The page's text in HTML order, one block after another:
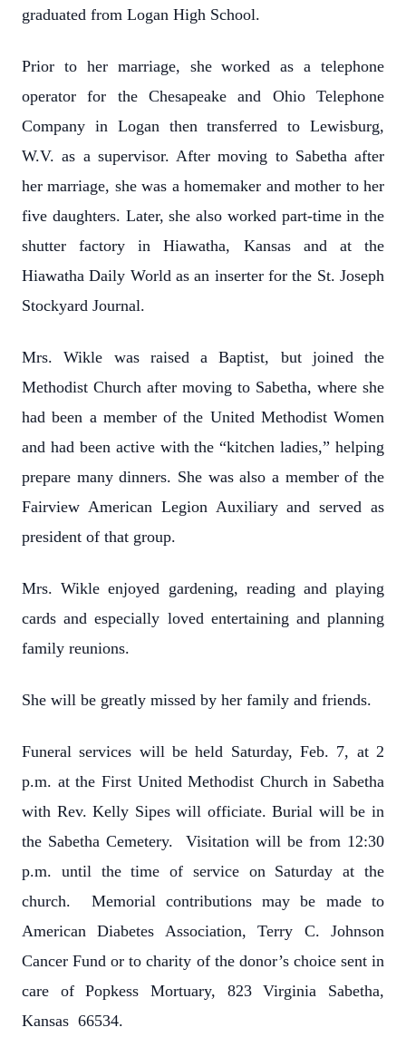
graduated from Logan High School.
Prior to her marriage, she worked as a telephone
operator for the Chesapeake and Ohio Telephone
Company in Logan then transferred to Lewisburg,
W.V. as a supervisor. After moving to Sabetha after
her marriage, she was a homemaker and mother to her
five daughters. Later, she also worked part-time in the
shutter factory in Hiawatha, Kansas and at the
Hiawatha Daily World as an inserter for the St. Joseph
Stockyard Journal.
Mrs. Wikle was raised a Baptist, but joined the
Methodist Church after moving to Sabetha, where she
had been a member of the United Methodist Women
and had been active with the “kitchen ladies,” helping
prepare many dinners. She was also a member of the
Fairview American Legion Auxiliary and served as
president of that group.
Mrs. Wikle enjoyed gardening, reading and playing
cards and especially loved entertaining and planning
family reunions.
She will be greatly missed by her family and friends.
Funeral services will be held Saturday, Feb. 7, at 2
p.m. at the First United Methodist Church in Sabetha
with Rev. Kelly Sipes will officiate. Burial will be in
the Sabetha Cemetery. Visitation will be from 12:30
p.m. until the time of service on Saturday at the
church. Memorial contributions may be made to
American Diabetes Association, Terry C. Johnson
Cancer Fund or to charity of the donor’s choice sent in
care of Popkess Mortuary, 823 Virginia Sabetha,
Kansas 66534.